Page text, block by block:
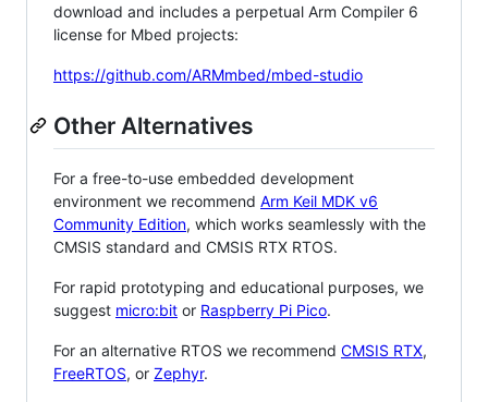
download and includes a perpetual Arm Compiler 6
license for Mbed projects:
https://github.com/ARMmbed/mbed-studio
Other Alternatives
For a free-to-use embedded development
environment we recommend Arm Keil MDK v6
Community Edition, which works seamlessly with the
CMSIS standard and CMSIS RTX RTOS.
For rapid prototyping and educational purposes, we
suggest micro:bit or Raspberry Pi Pico.
For an alternative RTOS we recommend CMSIS RTX,
FreeRTOS, or Zephyr.